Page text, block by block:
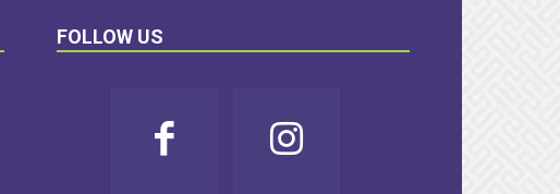
FOLLOW US